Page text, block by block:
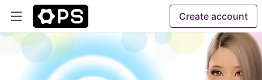
Create account